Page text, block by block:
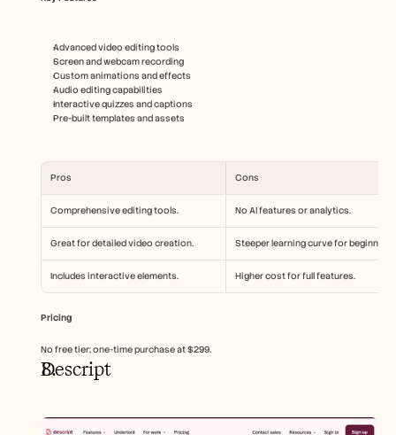
Advanced video editing tools
Screen and webcam recording
Custom animations and effects
Audio editing capabilities
Interactive quizzes and captions
Pre-built templates and assets
Pros Cons
Comprehensive editing tools. No AI features or analytics.
Great for detailed video creation. Steeper learning curve for beginners.
Includes interactive elements. Higher cost for full features.
Pricing
No free tier; one-time purchase at $299.
Descript